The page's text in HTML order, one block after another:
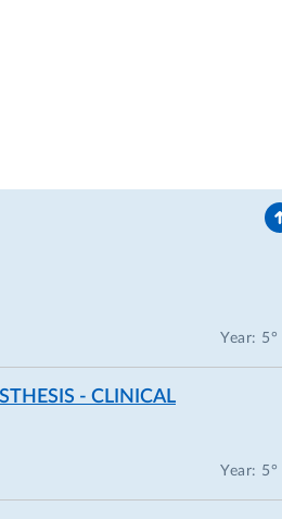
Year: 5°
- CLINICAL
Year: 5°